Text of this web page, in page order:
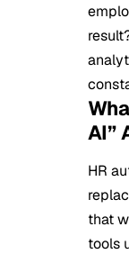
AI”
HR
that
tools